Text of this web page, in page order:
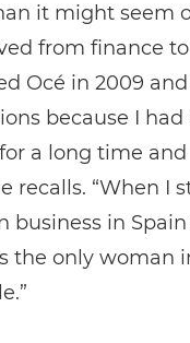
it might seem
from finance
Océ in 2009
because I
a long time
recalls. “When I
business in Spain
the only woman